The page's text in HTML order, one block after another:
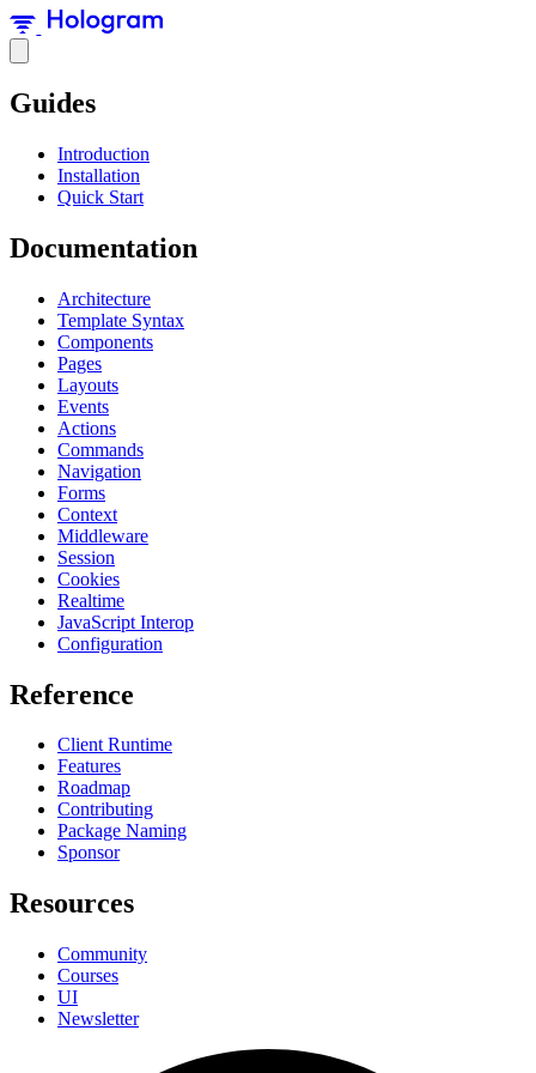
Guides
Introduction
Installation
Quick Start
Documentation
Architecture
Template Syntax
Components
Pages
Layouts
Events
Actions
Commands
Navigation
Forms
Context
Middleware
Session
Cookies
Realtime
JavaScript Interop
Configuration
Reference
Client Runtime
Features
Roadmap
Contributing
Package Naming
Sponsor
Resources
Community
Courses
UI
Newsletter